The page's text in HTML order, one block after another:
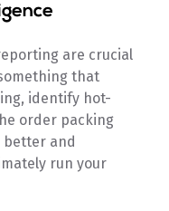
are crucial
that
identify hot-
order packing
better and
run your